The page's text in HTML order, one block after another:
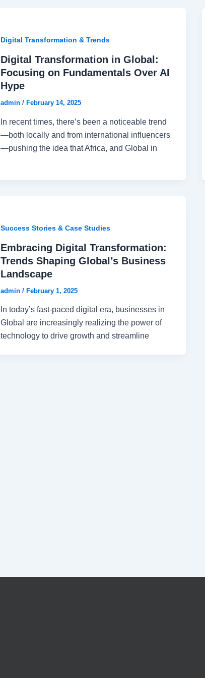
Digital Transformation & Trends
Digital Transformation in Global:
Focusing on Fundamentals Over AI
Hype
admin / February 14, 2025
In recent times, there’s been a noticeable trend
—both locally and from international influencers
—pushing the idea that Africa, and Global in
Success Stories & Case Studies
Embracing Digital Transformation:
Trends Shaping Global’s Business
Landscape
admin / February 1, 2025
In today’s fast-paced digital era, businesses in
Global are increasingly realizing the power of
technology to drive growth and streamline